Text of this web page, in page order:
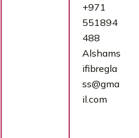
+971
551894
488
Alshams
ifibregla
ss@gma
il.com